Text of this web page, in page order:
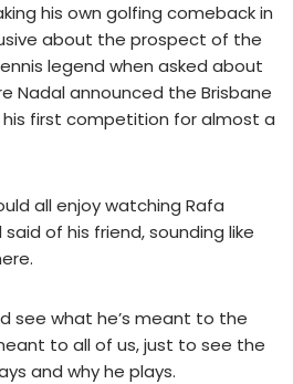
his own golfing comeback in
about the prospect of the
legend when asked about
Nadal announced the Brisbane
first competition for almost a
all enjoy watching Rafa
of his friend, sounding like
see what he’s meant to the
to all of us, just to see the
and why he plays.